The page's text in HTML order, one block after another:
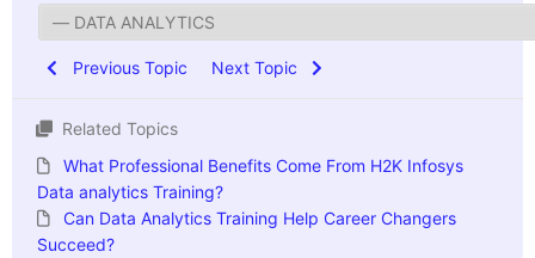
Previous Topic Next Topic
Related Topics
What Professional Benefits Come From H2K Infosys
Data analytics Training?
Can Data Analytics Training Help Career Changers
Succeed?